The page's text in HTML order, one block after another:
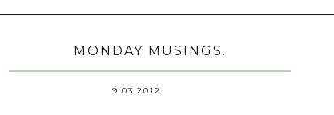
MONDAY MUSINGS.
9.03.2012